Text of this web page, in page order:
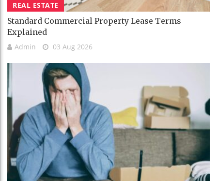
REAL ESTATE
Standard Commercial Property Lease Terms
Explained
Admin 03 Aug 2026